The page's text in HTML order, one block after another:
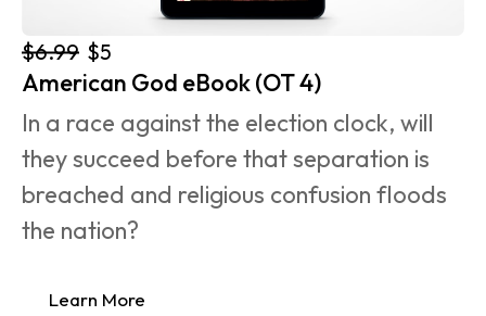
$6.99 $5
American God eBook (OT 4)
In a race against the election clock, will
they succeed before that separation is
breached and religious confusion floods
the nation?
Learn More